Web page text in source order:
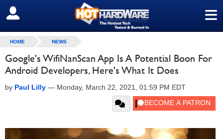
≡
SIGN OUT
HOME NEWS
Google's WifiNanScan App Is A Potential Boon For
Android Developers, Here's What It Does
by Paul Lilly — Monday, March 22, 2021, 01:59 PM EDT